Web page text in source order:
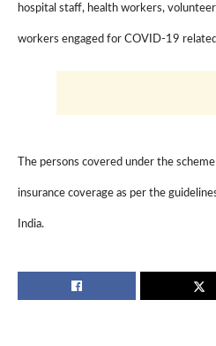
hospital staff, health workers,
workers engaged for COVID-19
The persons covered under the
insurance coverage as per the
India.